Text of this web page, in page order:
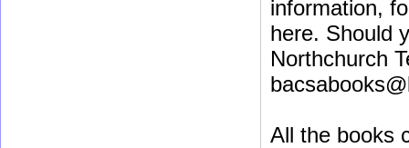
information,
here. Should
Northchurch
All the books